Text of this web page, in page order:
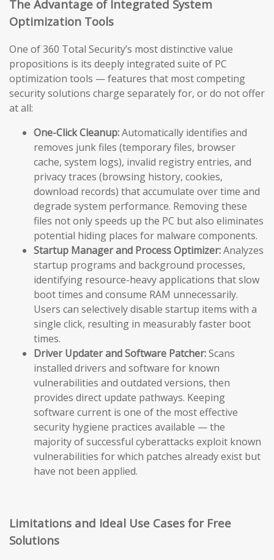
The Advantage of Integrated System
Optimization Tools
One of 360 Total Security’s most distinctive value
propositions is its deeply integrated suite of PC
optimization tools — features that most competing
security solutions charge separately for, or do not offer
at all:
One-Click Cleanup:Automatically identifies and
removes junk files (temporary files, browser
cache, system logs), invalid registry entries, and
privacy traces (browsing history, cookies,
download records) that accumulate over time and
degrade system performance. Removing these
files not only speeds up the PC but also eliminates
potential hiding places for malware components.
Startup Manager and Process Optimizer:Analyzes
startup programs and background processes,
identifying resource-heavy applications that slow
boot times and consume RAM unnecessarily.
Users can selectively disable startup items with a
single click, resulting in measurably faster boot
times.
Driver Updater and Software Patcher:Scans
installed drivers and software for known
vulnerabilities and outdated versions, then
provides direct update pathways. Keeping
software current is one of the most effective
security hygiene practices available — the
majority of successful cyberattacks exploit known
vulnerabilities for which patches already exist but
have not been applied.
Limitations and Ideal Use Cases for Free
Solutions